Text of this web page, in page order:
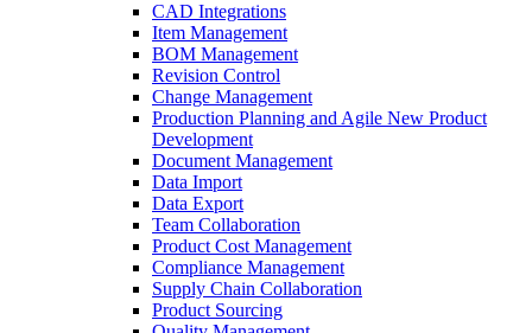
CAD Integrations
Item Management
BOM Management
Revision Control
Change Management
Production Planning and Agile New Product
Development
Document Management
Data Import
Data Export
Team Collaboration
Product Cost Management
Compliance Management
Supply Chain Collaboration
Product Sourcing